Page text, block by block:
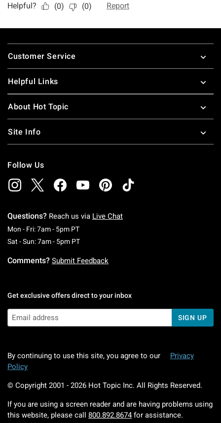
Footer
Customer Service
Helpful Links
About Hot Topic
Site Info
Follow Us
Questions? Reach us via Live Chat
Mon - Fri: 7am - 5pm PTMonday To Friday: 7 AM To 5 PM Pacific Time
Sat - Sun: 7am - 5pm PTSaturday To Sunday: 7 AM To 5 PM Pacific
Comments? Submit Feedback
Get exclusive offers direct to your inbox
SIGN UP
By continuing to use this site, you agree to our
Privacy
Policy
© Copyright 2001 - 2026 Hot Topic Inc. All Rights Reserved.
If you are using a screen reader and are having problems using
this website, please call 800.892.8674 for assistance.